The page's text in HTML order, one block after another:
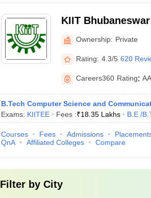
KIIT
Industrial
Ownership: Private
Rating: 4.3/5 620
Careers360 Rating:
B.Tech Computer Science and
Exams: KIITEE Fees :₹18.35 Lakhs B.E /
Courses Fees Admissions
QnA
Affiliated Colleges Compare
Filter by City